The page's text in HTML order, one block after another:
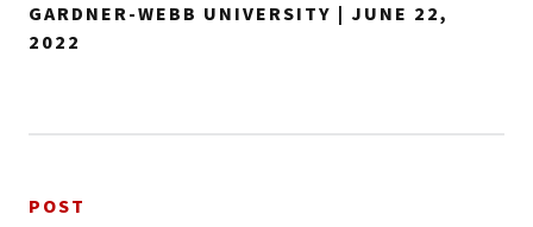
GARDNER-WEBB UNIVERSITY | JUNE 22,
2022
POST